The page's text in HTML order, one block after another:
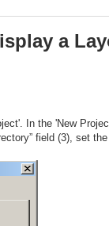
a
In the 'New
field (3), set the